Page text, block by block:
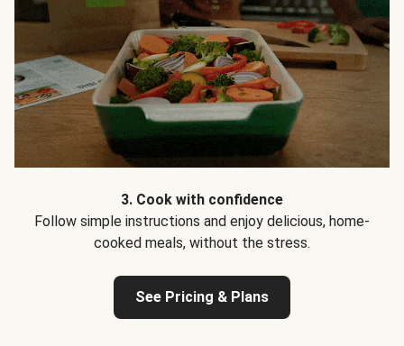
3. Cook with confidence
Follow simple instructions and enjoy delicious, home-
cooked meals, without the stress.
See Pricing & Plans